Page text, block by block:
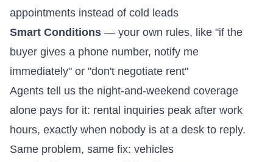
appointments instead of cold leads
Smart Conditions — your own rules, like "if the
buyer gives a phone number, notify me
immediately" or "don't negotiate rent"
Agents tell us the night-and-weekend coverage
alone pays for it: rental inquiries peak after work
hours, exactly when nobody is at a desk to reply.
Same problem, same fix: vehicles